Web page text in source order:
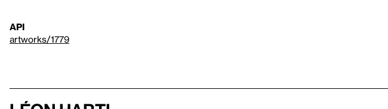
API
artworks/1779